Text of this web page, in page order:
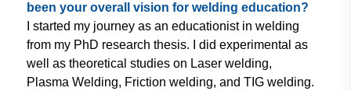
been your overall vision for welding education?
I started my journey as an educationist in welding
from my PhD research thesis.
I did experimental as
well as theoretical studies on Laser welding,
Plasma Welding, Friction welding, and TIG welding.